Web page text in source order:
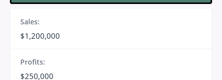
Sales:
$1,200,000
Profits:
$250,000